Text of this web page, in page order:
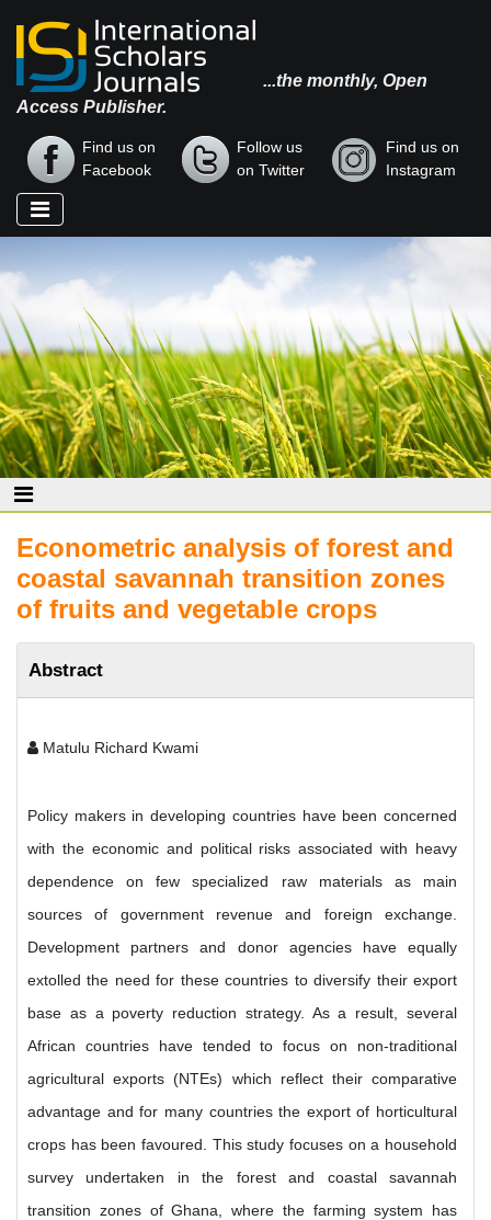
...the monthly, Open
Access Publisher.
Find us on
Facebook
Follow us
on Twitter
Find us on
Instagram
Econometric analysis of forest and
coastal savannah transition zones
of fruits and vegetable crops
Abstract
Matulu Richard Kwami
Policy makers in developing countries have been concerned
with the economic and political risks associated with heavy
dependence on few specialized raw materials as main
sources of government revenue and foreign exchange.
Development partners and donor agencies have equally
extolled the need for these countries to diversify their export
base as a poverty reduction strategy. As a result, several
African countries have tended to focus on non-traditional
agricultural exports (NTEs) which reflect their comparative
advantage and for many countries the export of horticultural
crops has been favoured. This study focuses on a household
survey undertaken in the forest and coastal savannah
transition zones of Ghana, where the farming system has